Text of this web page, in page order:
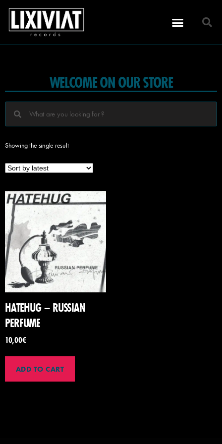
WELCOME ON OUR STORE
Showing the single result
HATEHUG – RUSSIAN
PERFUME
10,00€
ADD TO CART